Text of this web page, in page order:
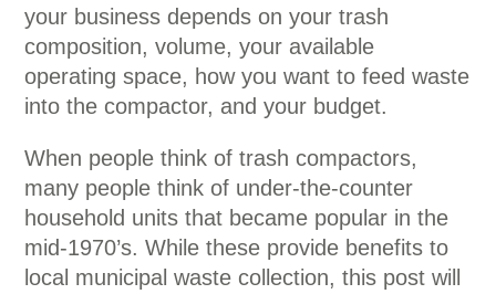
your business depends on your trash
composition, volume, your available
operating space, how you want to feed waste
into the compactor, and your budget.
When people think of trash compactors,
many people think of under-the-counter
household units that became popular in the
mid-1970’s. While these provide benefits to
local municipal waste collection, this post will